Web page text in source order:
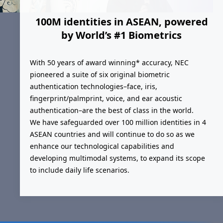
100M identities in ASEAN, powered
by World’s #1 Biometrics
With 50 years of award winning* accuracy, NEC
pioneered a suite of six original biometric
authentication technologies–face, iris,
fingerprint/palmprint, voice, and ear acoustic
authentication–are the best of class in the world.
We have safeguarded over 100 million identities in 4
ASEAN countries and will continue to do so as we
enhance our technological capabilities and
developing multimodal systems, to expand its scope
to include daily life scenarios.